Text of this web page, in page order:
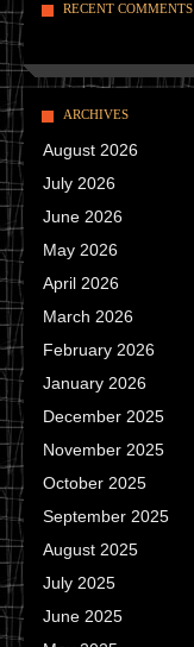
RECENT COMMENTS
ARCHIVES
August 2026
July 2026
June 2026
May 2026
April 2026
March 2026
February 2026
January 2026
December 2025
November 2025
October 2025
September 2025
August 2025
July 2025
June 2025